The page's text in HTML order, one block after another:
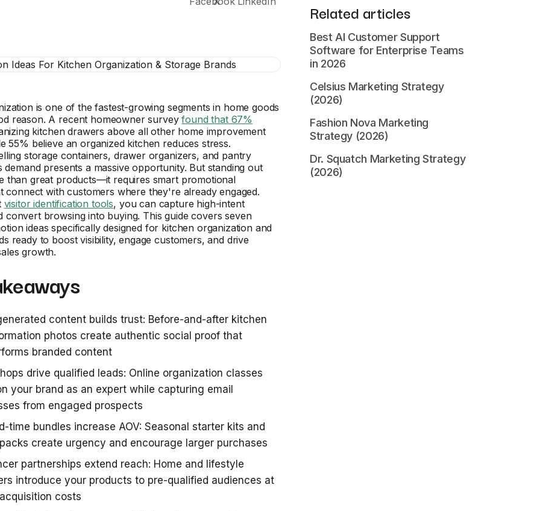
is one of the fastest-growing segments in home goods
reason. A recent homeowner surveyfound that 67%
kitchen drawers above all other home improvement
55% believe an organized kitchen reduces stress.
storage containers, drawer organizers, and pantry
demand presents a massive opportunity. But standing out
than great products—it requires smart promotional
connect with customers where they're already engaged.
visitor identification tools, you can capture high-intent
convert browsing into buying. This guide covers seven
ideas specifically designed for kitchen organization and
ready to boost visibility, engage customers, and drive
growth.
content builds trust: Before-and-after kitchen
photos create authentic social proof that
branded content
drive qualified leads: Online organization classes
your brand as an expert while capturing email
from engaged prospects
time bundles increase AOV: Seasonal starter kits and
create urgency and encourage larger purchases
partnerships extend reach: Home and lifestyle
introduce your products to pre-qualified audiences at
costs
Related articles
Best AI Customer Support
Software for Enterprise Teams
in 2026
Celsius Marketing Strategy
(2026)
Fashion Nova Marketing
Strategy (2026)
Dr. Squatch Marketing Strategy
(2026)